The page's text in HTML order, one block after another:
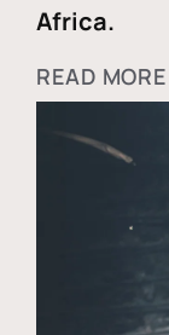
Africa.
READ